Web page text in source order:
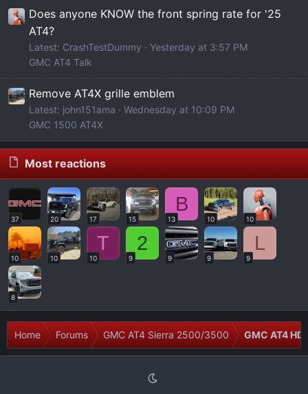
Does anyone KNOW the front spring rate for '25
AT4?
Latest: CrashTestDummy
Yesterday at 3:57 PM
GMC AT4 Talk
Remove AT4X grille emblem
Latest: john151ama
Wednesday at 10:09 PM
GMC 1500 AT4X
Most reactions
37 20 17 15
B
13 10 10
10 10
T
10
2
9 9 9
L
9
8
Home Forums GMC AT4 Sierra 2500/3500 GMC AT4 HD